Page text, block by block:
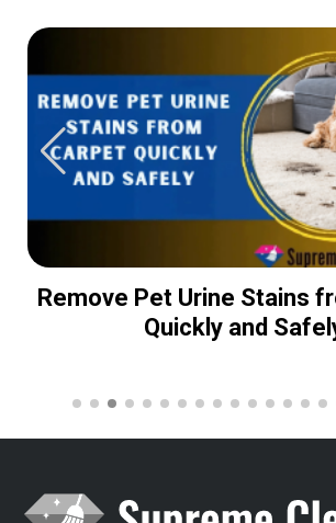
Remove Pet Urine Stains
Quickly and